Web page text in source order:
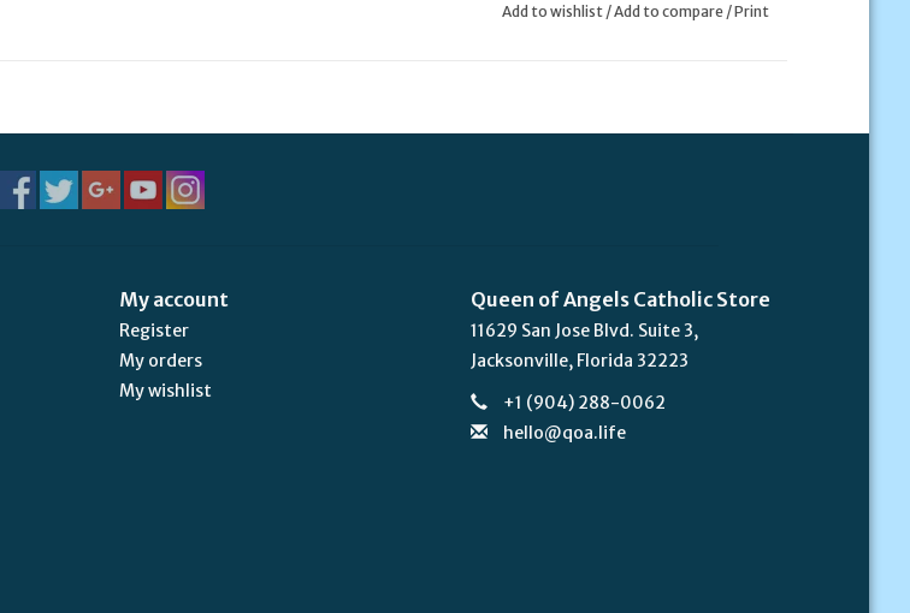
Add to wishlist/Add to compare /Print
My account
Register
My orders
My wishlist
Queen of Angels Catholic Store
11629 San Jose Blvd. Suite 3,
Jacksonville, Florida 32223
+1 (904) 288-0062
hello@qoa.life